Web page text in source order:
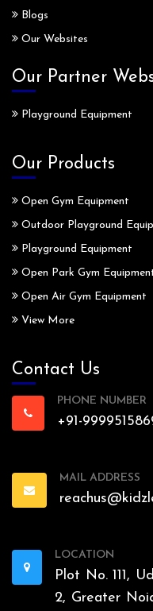
Blogs
Our Websites
Our Partner
Playground Equipment
Our Products
Open Gym Equipment
Outdoor Playground
Playground Equipment
Open Park Gym
Open Air Gym Equipment
View More
Contact Us
PHONE NUMBER
+91-
MAIL ADDRESS
LOCATION
Plot No. 111,
2, Greater